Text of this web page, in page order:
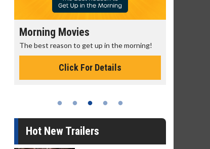
Morning Movies
The best reason to get up in the morning!
Click For Details
Hot New Trailers